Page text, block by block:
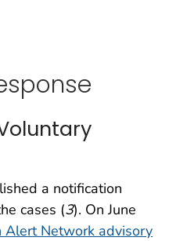
a notification
cases (3). On June
Alert Network advisory